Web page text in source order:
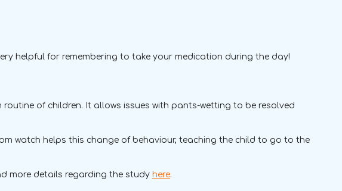
helpful for remembering to take your medication during the day!
of children. It allows issues with pants-wetting to be resolved
watch helps this change of behaviour, teaching the child to go to the
more details regarding the study here.